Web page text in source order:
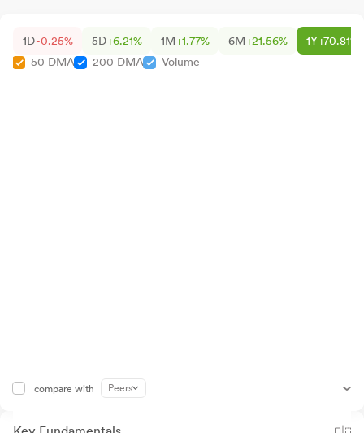
1D-0.25% 5D+6.21% 1M+1.77% 6M+21.56% 1Y+70.81%
50 DMA
200 DMA Volume
compare with Peers